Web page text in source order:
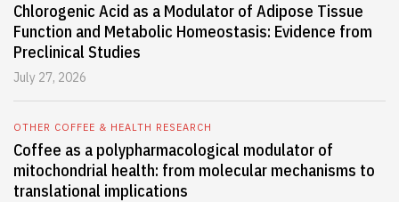
Chlorogenic Acid as a Modulator of Adipose Tissue
Function and Metabolic Homeostasis: Evidence from
Preclinical Studies
July 27, 2026
OTHER COFFEE & HEALTH RESEARCH
Coffee as a polypharmacological modulator of
mitochondrial health: from molecular mechanisms to
translational implications